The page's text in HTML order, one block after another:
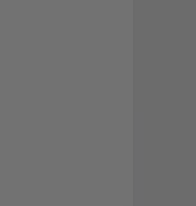
GEN 3 WINDSURF
BAR GEN 3 WINDSURF